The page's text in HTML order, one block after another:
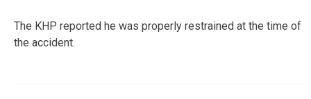
The KHP reported he was properly restrained at the time of
the accident.